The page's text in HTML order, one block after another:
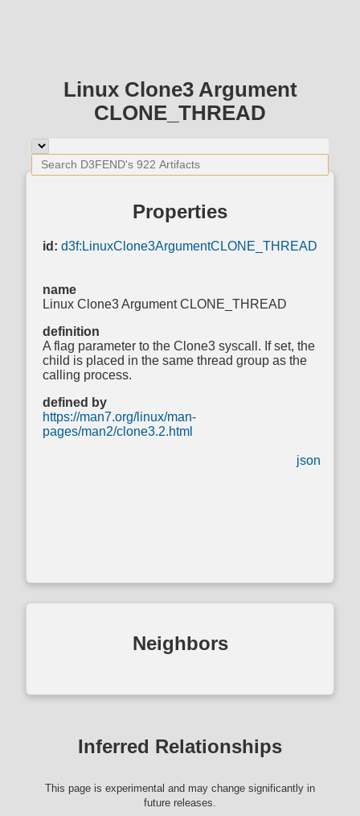
Linux Clone3 Argument
CLONE_THREAD
Properties
id: d3f:LinuxClone3ArgumentCLONE_THREAD
name
Linux Clone3 Argument CLONE_THREAD
definition
A flag parameter to the Clone3 syscall. If set, the
child is placed in the same thread group as the
calling process.
defined by
https://man7.org/linux/man-
pages/man2/clone3.2.html
json
Neighbors
Inferred Relationships
This page is experimental and may change significantly in
future releases.